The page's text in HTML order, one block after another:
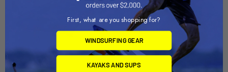
First, what are you shopping for?
WINDSURFING GEAR
KAYAKS AND SUPS